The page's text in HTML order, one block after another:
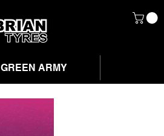
GREEN ARMY